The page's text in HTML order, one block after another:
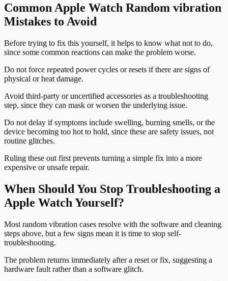
Common Apple Watch Random vibration
Mistakes to Avoid
Before trying to fix this yourself, it helps to know what not to do,
since some common reactions can make the problem worse.
Do not force repeated power cycles or resets if there are signs of
physical or heat damage.
Avoid third-party or uncertified accessories as a troubleshooting
step, since they can mask or worsen the underlying issue.
Do not delay if symptoms include swelling, burning smells, or the
device becoming too hot to hold, since these are safety issues, not
routine glitches.
Ruling these out first prevents turning a simple fix into a more
expensive or unsafe repair.
When Should You Stop Troubleshooting a
Apple Watch Yourself?
Most random vibration cases resolve with the software and cleaning
steps above, but a few signs mean it is time to stop self-
troubleshooting.
The problem returns immediately after a reset or fix, suggesting a
hardware fault rather than a software glitch.